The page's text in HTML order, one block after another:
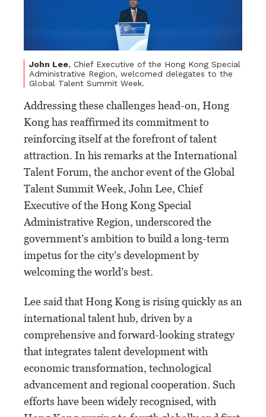
John Lee, Chief Executive of the Hong Kong Special
Administrative Region, welcomed delegates to the
Global Talent Summit Week.
Addressing these challenges head-on, Hong
Kong has reaffirmed its commitment to
reinforcing itself at the forefront of talent
attraction. In his remarks at the International
Talent Forum, the anchor event of the Global
Talent Summit Week, John Lee, Chief
Executive of the Hong Kong Special
Administrative Region, underscored the
government’s ambition to build a long-term
impetus for the city’s development by
welcoming the world’s best.
Lee said that Hong Kong is rising quickly as an
international talent hub, driven by a
comprehensive and forward-looking strategy
that integrates talent development with
economic transformation, technological
advancement and regional cooperation. Such
efforts have been widely recognised, with